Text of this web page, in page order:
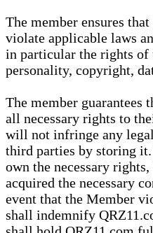
The member ensures
violate applicable laws
in particular the rights of
personality, copyright,
The member guarantees
all necessary rights to
will not infringe any
third parties by storing
own the necessary rights,
acquired the necessary
event that the Member
shall indemnify